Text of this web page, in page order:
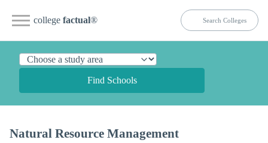
college factual®
Find Schools
Natural Resource Management